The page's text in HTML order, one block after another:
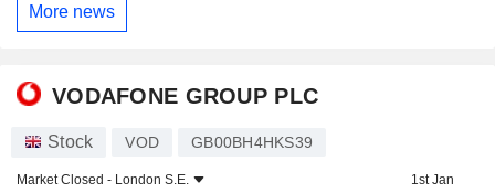
More news
VODAFONE GROUP PLC
Stock VOD GB00BH4HKS39
Market Closed - London S.E.
1st Jan